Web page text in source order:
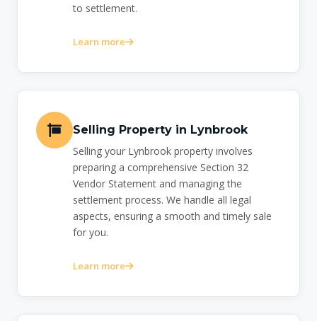
to settlement.
Learn more
Selling Property in Lynbrook
Selling your Lynbrook property involves
preparing a comprehensive Section 32
Vendor Statement and managing the
settlement process. We handle all legal
aspects, ensuring a smooth and timely sale
for you.
Learn more